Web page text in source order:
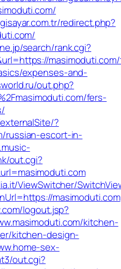
redirect.php?
search/rank.cgi?
expenses-and-
out.php?
fers-
?
russian-escort-in-
out.cgi?
ViewSwitcher/
masimoduti.com
logout.jsp?
kitchen-
kitchen-design-
sex-
out.cgi?